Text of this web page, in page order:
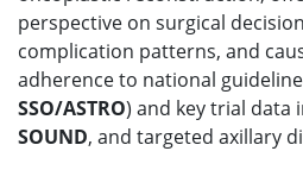
perspective on surgical
complication patterns, and
adherence to national
SSO/ASTRO) and key trial data
SOUND, and targeted axillary